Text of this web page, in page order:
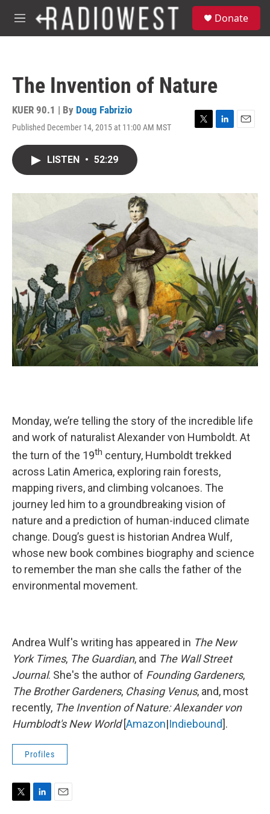
Skip to main content
M
e
Donate
The Invention of Nature
KUER 90.1 | By Doug Fabrizio
Published December 14, 2015 at 11:00 AM MST
T
r
L
I
E
LISTEN • 52:29
Monday, we’re telling the story of the incredible life
and work of naturalist Alexander von Humboldt. At
the turn of the 19th century, Humboldt trekked
across Latin America, exploring rain forests,
mapping rivers, and climbing volcanoes. The
journey led him to a groundbreaking vision of
nature and a prediction of human-induced climate
change. Doug’s guest is historian Andrea Wulf,
whose new book combines biography and science
to remember the man she calls the father of the
environmental movement.
Andrea Wulf's writing has appeared in The New
York Times, The Guardian, and The Wall Street
Journal. She's the author of Founding Gardeners,
The Brother Gardeners, Chasing Venus, and, most
recently, The Invention of Nature: Alexander von
Humblodt's New World[Amazon|Indiebound].
Profiles
T
L
E